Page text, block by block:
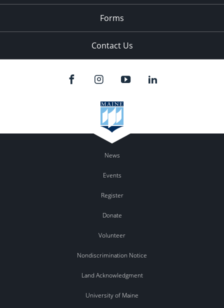
Forms
Contact Us
News
Events
Register
Donate
Volunteer
Nondiscrimination Notice
Land Acknowledgment
University of Maine